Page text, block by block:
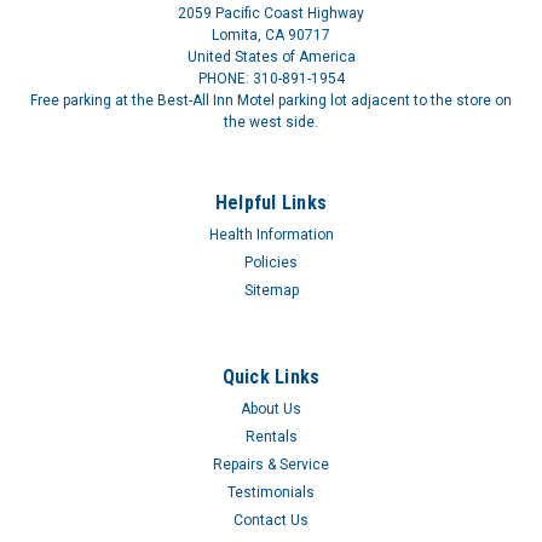
2059 Pacific Coast Highway
Lomita, CA 90717
United States of America
PHONE: 310-891-1954
Free parking at the Best-All Inn Motel parking lot adjacent to the store on
the west side.
Helpful Links
Health Information
Policies
Sitemap
Quick Links
About Us
Rentals
Repairs & Service
Testimonials
Contact Us